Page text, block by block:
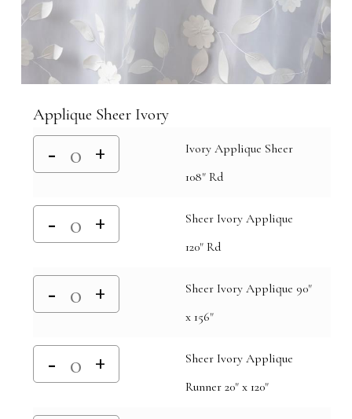
Applique Sheer Ivory
Ivory Applique Sheer
108" Rd
Sheer Ivory Applique
120" Rd
Sheer Ivory Applique 90"
x 156"
Sheer Ivory Applique
Runner 20" x 120"